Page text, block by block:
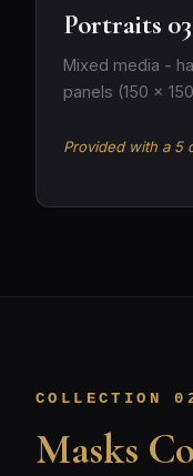
Portraits
Mixed media -
panels (150 ×
Provided with a 5
COLLECTION
Masks